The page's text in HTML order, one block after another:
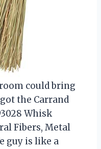
could bring
the Carrand
Whisk
Fibers, Metal
guy is like a